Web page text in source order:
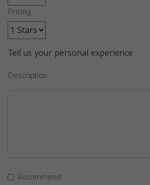
Pricing
Tell us your personal experience
Description
Recommend